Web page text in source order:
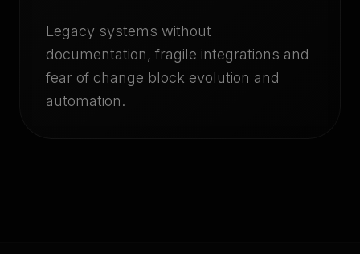
Legacy systems without
documentation, fragile integrations and
fear of change block evolution and
automation.